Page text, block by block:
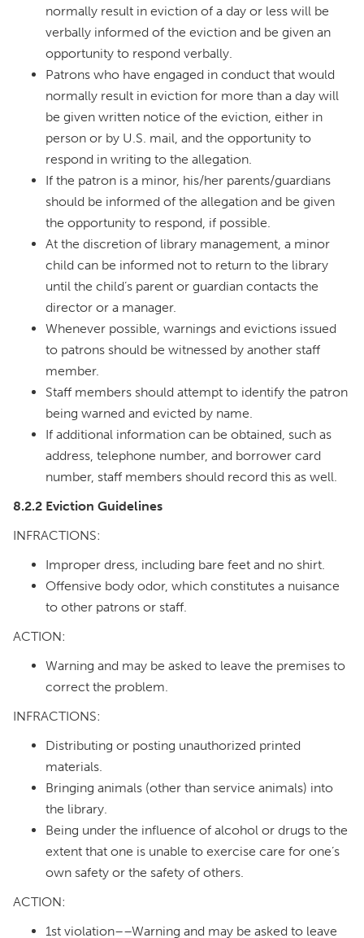
normally result in eviction of a day or less will be
verbally informed of the eviction and be given an
opportunity to respond verbally.
Patrons who have engaged in conduct that would
normally result in eviction for more than a day will
be given written notice of the eviction, either in
person or by U.S. mail, and the opportunity to
respond in writing to the allegation.
If the patron is a minor, his/her parents/guardians
should be informed of the allegation and be given
the opportunity to respond, if possible.
At the discretion of library management, a minor
child can be informed not to return to the library
until the child’s parent or guardian contacts the
director or a manager.
Whenever possible, warnings and evictions issued
to patrons should be witnessed by another staff
member.
Staff members should attempt to identify the patron
being warned and evicted by name.
If additional information can be obtained, such as
address, telephone number, and borrower card
number, staff members should record this as well.
8.2.2 Eviction Guidelines
INFRACTIONS:
Improper dress, including bare feet and no shirt.
Offensive body odor, which constitutes a nuisance
to other patrons or staff.
ACTION:
Warning and may be asked to leave the premises to
correct the problem.
INFRACTIONS:
Distributing or posting unauthorized printed
materials.
Bringing animals (other than service animals) into
the library.
Being under the influence of alcohol or drugs to the
extent that one is unable to exercise care for one’s
own safety or the safety of others.
ACTION:
1st violation––Warning and may be asked to leave